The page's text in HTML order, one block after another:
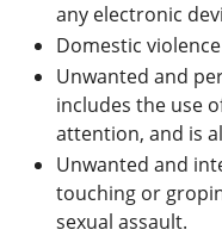
any electronic
Domestic
Unwanted and
includes the use
attention, and is
Unwanted and
touching or
sexual assault.